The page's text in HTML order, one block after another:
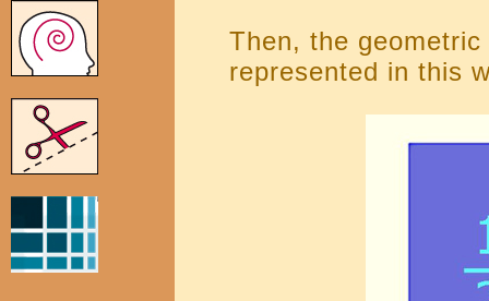
Then, the
represented in this